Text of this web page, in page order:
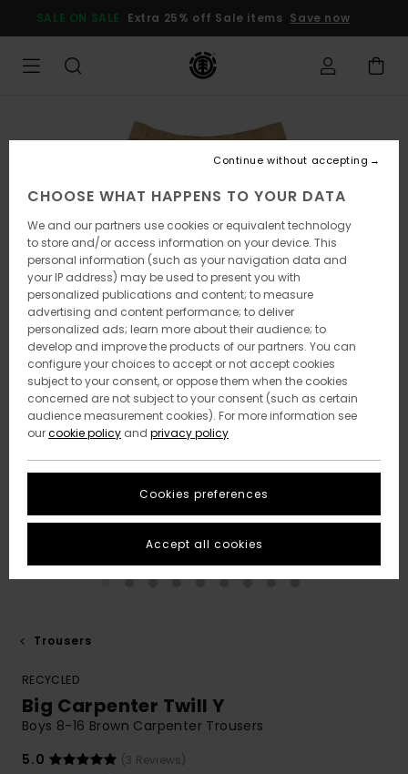
Product
SALE ON SALE Extra 25% off Sale items Save now
Trousers
RECYCLED
Big Carpenter Twill Y
Boys 8-16 Brown Carpenter Trousers
5.0
(3 Reviews)
CHOOSE WHAT HAPPENS TO YOUR DATA
We and our partners use cookies or equivalent technology
to store and/or access information on your device. This
personal information (such as your navigation data and
your IP address) may be used to present you with
personalized publications and content; to measure
advertising and content performance; to deliver
personalized ads; learn more about their audience; to
develop and improve the products of our partners. You can
configure your choices to accept or not accept cookies
subject to your consent, or oppose them when the cookies
concerned are not subject to your consent (such as certain
audience measurement cookies). For more information see
ourcookie policy and privacy policy
Cookies preferences
Continue without accepting
Accept all cookies